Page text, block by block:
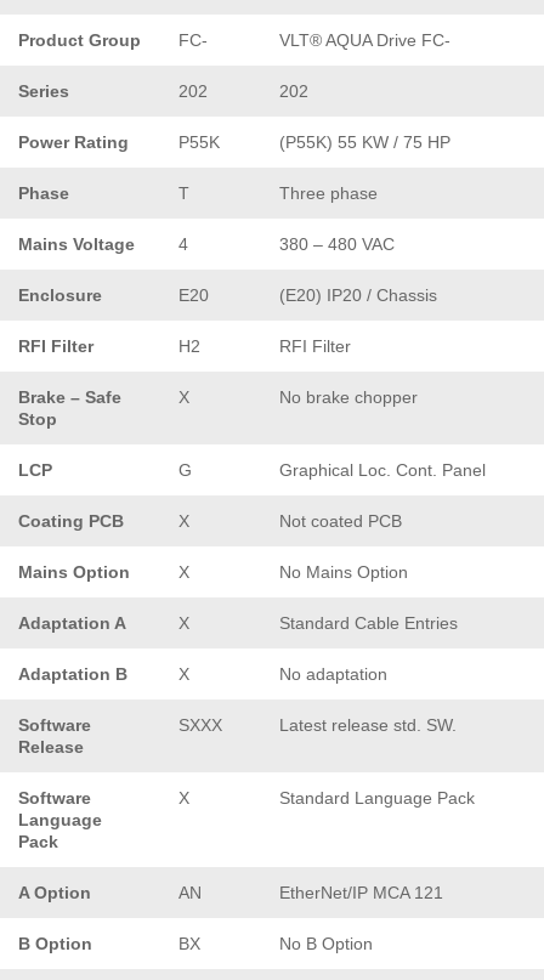
Product Group FC- VLT® AQUA Drive FC-
Series 202 202
Power Rating P55K (P55K) 55 KW / 75 HP
Phase T Three phase
Mains Voltage 4 380 – 480 VAC
Enclosure E20 (E20) IP20 / Chassis
RFI Filter H2 RFI Filter
Brake – Safe
Stop
X No brake chopper
LCP G Graphical Loc. Cont. Panel
Coating PCB X Not coated PCB
Mains Option X No Mains Option
Adaptation A X Standard Cable Entries
Adaptation B X No adaptation
Software
Release
SXXX Latest release std. SW.
Software
Language
Pack
X Standard Language Pack
A Option AN EtherNet/IP MCA 121
B Option BX No B Option